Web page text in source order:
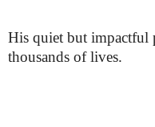
His quiet but impactful
thousands of lives.